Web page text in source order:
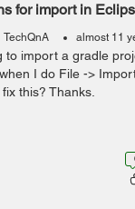
for import in
TechQnA almost 11
to import a gradle
I do File ->
this? Thanks.